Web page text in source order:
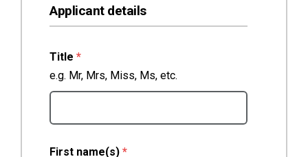
Applicant details
Title *(required)
e.g. Mr, Mrs, Miss, Ms, etc.
First name(s) *(required)